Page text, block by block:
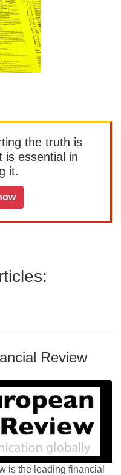
the truth is
is essential in
it.
Review
is the leading financial